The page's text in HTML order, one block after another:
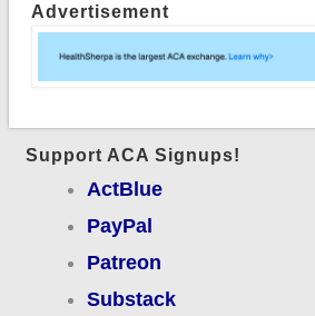
Advertisement
Support ACA Signups!
ActBlue
PayPal
Patreon
Substack